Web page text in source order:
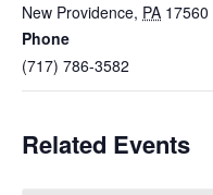
New Providence, PA 17560
Phone
(717) 786-3582
Related Events